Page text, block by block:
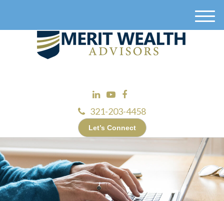
321-203-4458
Let’s Connect
M